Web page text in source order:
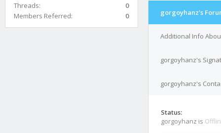
Threads:
0
Members Referred:
0 gorgoyhanz's
Additional Info
gorgoyhanz's
gorgoyhanz's
Status:
gorgoyhanz is